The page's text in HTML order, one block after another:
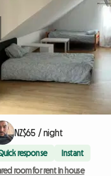
NZ$65 / night
response Instant
room for rent in house